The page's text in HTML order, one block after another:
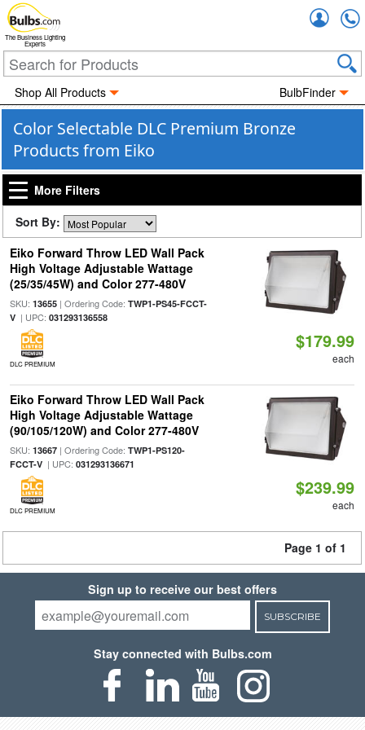
The Business Lighting
Experts
Shop All Products BulbFinder
Color Selectable DLC Premium Bronze
Products from Eiko
More Filters
Sort By:
Eiko Forward Throw LED Wall Pack
High Voltage Adjustable Wattage
(25/35/45W) and Color 277-480V
SKU: 13655| Ordering Code: TWP1-PS45-FCCT-
V| UPC: 031293136558
DLC PREMIUM
$179.99
each
Eiko Forward Throw LED Wall Pack
High Voltage Adjustable Wattage
(90/105/120W) and Color 277-480V
SKU: 13667| Ordering Code: TWP1-PS120-
FCCT-V| UPC: 031293136671
DLC PREMIUM
$239.99
each
Page 1 of 1
Sign up to receive our best offers
SUBSCRIBE
Stay connected with Bulbs.com